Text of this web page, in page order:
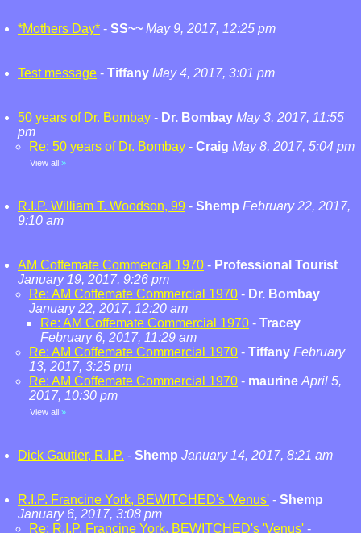
*Mothers Day* - SS~~ May 9, 2017, 12:25 pm
Test message - Tiffany May 4, 2017, 3:01 pm
50 years of Dr. Bombay - Dr. Bombay May 3, 2017, 11:55
pm
Re: 50 years of Dr. Bombay - Craig May 8, 2017, 5:04 pm
View all »
R.I.P. William T. Woodson, 99 - Shemp February 22, 2017,
9:10 am
AM Coffemate Commercial 1970 - Professional Tourist
January 19, 2017, 9:26 pm
Re: AM Coffemate Commercial 1970 - Dr. Bombay
January 22, 2017, 12:20 am
Re: AM Coffemate Commercial 1970 - Tracey
February 6, 2017, 11:29 am
Re: AM Coffemate Commercial 1970 - Tiffany February
13, 2017, 3:25 pm
Re: AM Coffemate Commercial 1970 - maurine April 5,
2017, 10:30 pm
View all »
Dick Gautier, R.I.P. - Shemp January 14, 2017, 8:21 am
R.I.P. Francine York, BEWITCHED's 'Venus' - Shemp
January 6, 2017, 3:08 pm
Re: R.I.P. Francine York, BEWITCHED's 'Venus' -